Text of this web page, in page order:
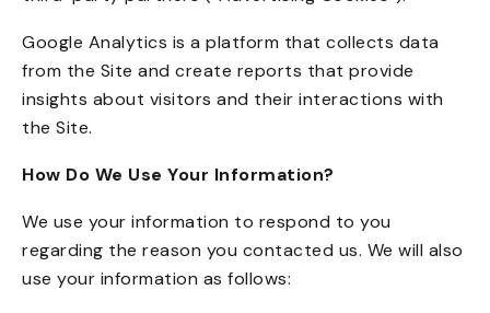
Google Analytics is a platform that collects data
from the Site and create reports that provide
insights about visitors and their interactions with
the Site.
How Do We Use Your Information?
We use your information to respond to you
regarding the reason you contacted us. We will also
use your information as follows: